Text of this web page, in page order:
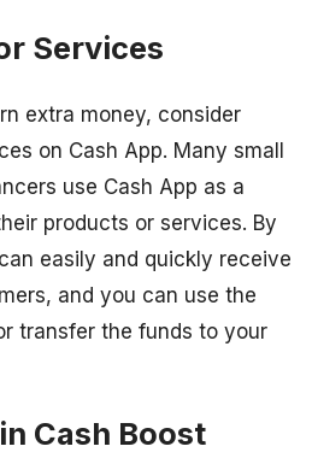
Services
extra money, consider
on Cash App. Many small
use Cash App as a
products or services. By
easily and quickly receive
and you can use the
transfer the funds to your
Cash Boost